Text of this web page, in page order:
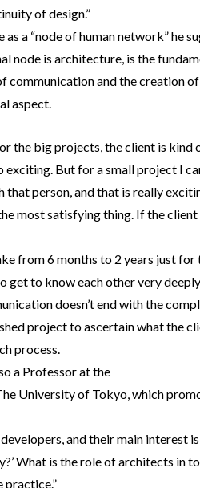
of design.”
a “node of human network” he
node is architecture, is the
communication and the creation
aspect.
the big projects, the client is kind
But for a small project I
person, and that is really
most satisfying thing. If the
from 6 months to 2 years just for
to know each other very
doesn’t end with the
project to ascertain what the
process.
a Professor at the
University of Tokyo, which
and their main interest is
What is the role of architects in
practice.”